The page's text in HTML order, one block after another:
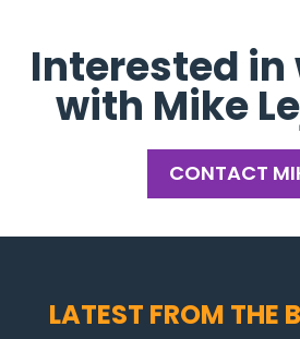
Interested
with Mike
CONTACT
LATEST FROM THE